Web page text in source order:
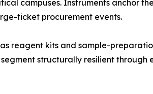
campuses. Instruments anchor
ticket procurement events.
reagent kits and sample-
structurally resilient through